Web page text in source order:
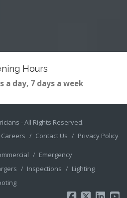
Hours
a day, 7 days a week
- All Rights Reserved.
Careers Contact Us Privacy Policy
Emergency
Inspections
Lighting